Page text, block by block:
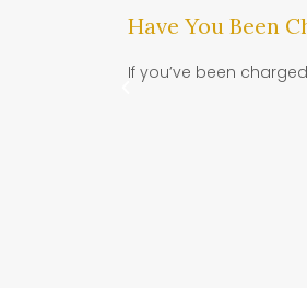
Have You Been
If you’ve been